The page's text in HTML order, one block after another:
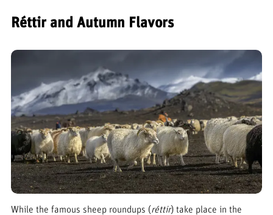
Réttir and Autumn Flavors
While the famous sheep roundups (réttir) take place in the